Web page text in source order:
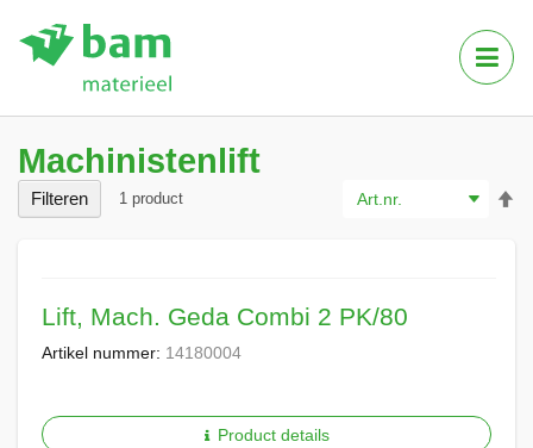
Nav
Machinistenlift
1 product
Lift, Mach. Geda Combi 2 PK/80
Artikel nummer: 14180004
Product details
Filteren